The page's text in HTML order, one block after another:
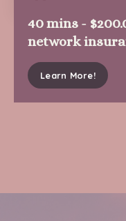
40 mins -
network
Learn More!